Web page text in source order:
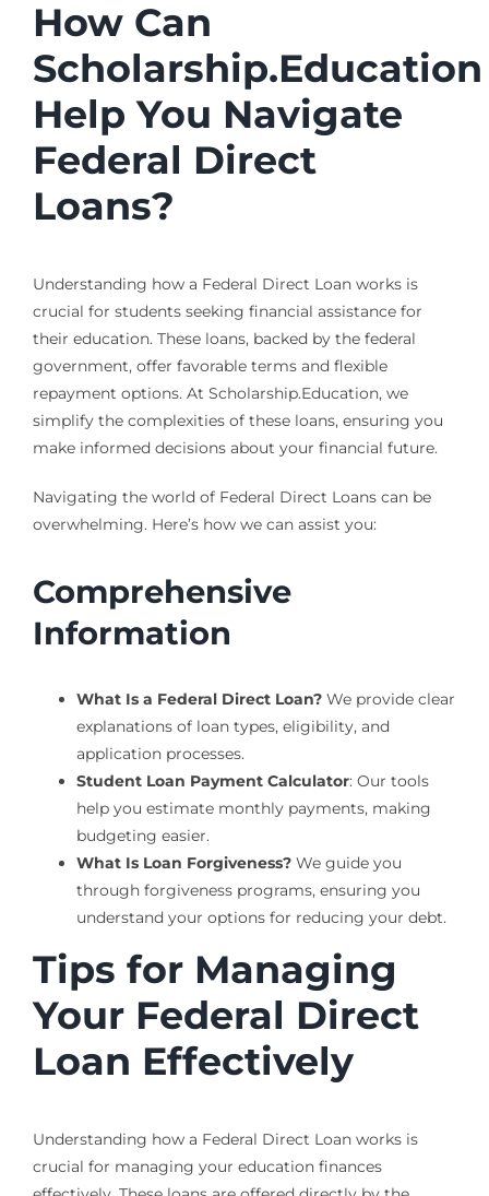
How Can
Scholarship.Education
Help You Navigate
Federal Direct
Loans?
Understanding how a Federal Direct Loan works is
crucial for students seeking financial assistance for
their education. These loans, backed by the federal
government, offer favorable terms and flexible
repayment options. At Scholarship.Education, we
simplify the complexities of these loans, ensuring you
make informed decisions about your financial future.
Navigating the world of Federal Direct Loans can be
overwhelming. Here’s how we can assist you:
Comprehensive
Information
What Is a Federal Direct Loan?We provide clear
explanations of loan types, eligibility, and
application processes.
Student Loan Payment Calculator: Our tools
help you estimate monthly payments, making
budgeting easier.
What Is Loan Forgiveness?We guide you
through forgiveness programs, ensuring you
understand your options for reducing your debt.
Tips for Managing
Your Federal Direct
Loan Effectively
Understanding how a Federal Direct Loan works is
crucial for managing your education finances